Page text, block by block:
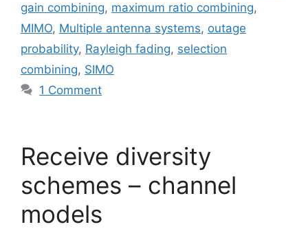
gain combining, maximum ratio combining,
MIMO, Multiple antenna systems, outage
probability, Rayleigh fading, selection
combining, SIMO
1 Comment
Receive diversity
schemes – channel
models